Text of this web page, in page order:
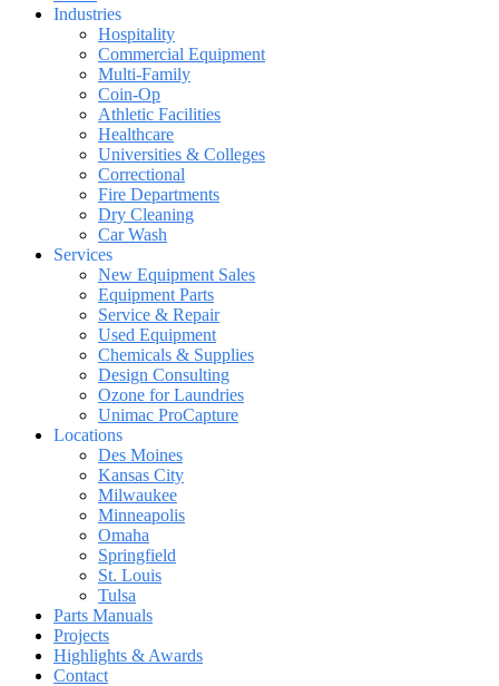
Industries
Hospitality
Commercial Equipment
Multi-Family
Coin-Op
Athletic Facilities
Healthcare
Universities & Colleges
Correctional
Fire Departments
Dry Cleaning
Car Wash
Services
New Equipment Sales
Equipment Parts
Service & Repair
Used Equipment
Chemicals & Supplies
Design Consulting
Ozone for Laundries
Unimac ProCapture
Locations
Des Moines
Kansas City
Milwaukee
Minneapolis
Omaha
Springfield
St. Louis
Tulsa
Parts Manuals
Projects
Highlights & Awards
Contact